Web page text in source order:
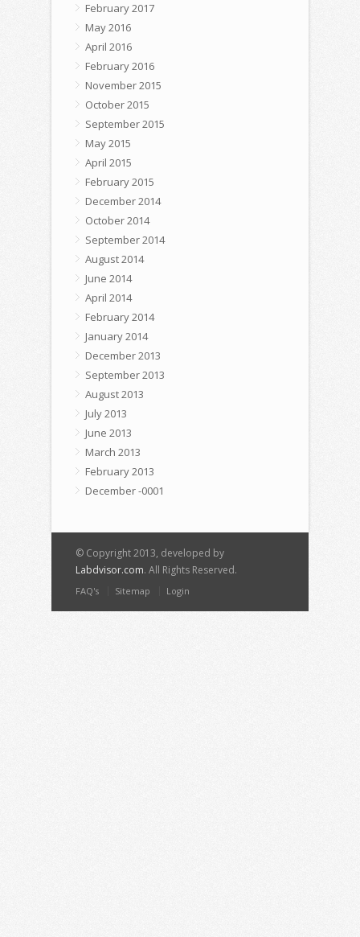
February 2017
May 2016
April 2016
February 2016
November 2015
October 2015
September 2015
May 2015
April 2015
February 2015
December 2014
October 2014
September 2014
August 2014
June 2014
April 2014
February 2014
January 2014
December 2013
September 2013
August 2013
July 2013
June 2013
March 2013
February 2013
December -0001
© Copyright 2013, developed by
Labdvisor.com. All Rights Reserved.
FAQ's Sitemap Login